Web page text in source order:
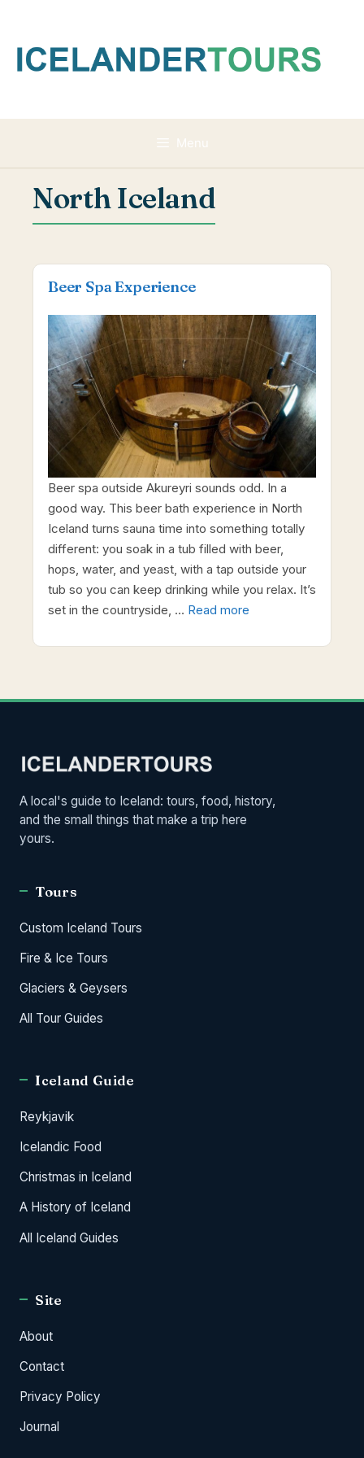
content
Menu
North Iceland
Beer Spa Experience
Beer spa outside Akureyri sounds odd. In a
good way. This beer bath experience in North
Iceland turns sauna time into something totally
different: you soak in a tub filled with beer,
hops, water, and yeast, with a tap outside your
tub so you can keep drinking while you relax. It’s
set in the countryside, … Read more
A local's guide to Iceland: tours, food, history,
and the small things that make a trip here
yours.
Tours
Custom Iceland Tours
Fire & Ice Tours
Glaciers & Geysers
All Tour Guides
Iceland Guide
Reykjavik
Icelandic Food
Christmas in Iceland
A History of Iceland
All Iceland Guides
Site
About
Contact
Privacy Policy
Journal